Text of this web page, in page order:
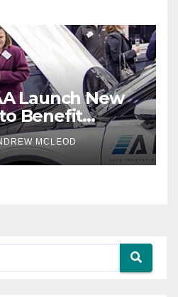
Launch New
Benefit
MCLEOD